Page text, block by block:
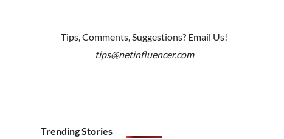
Tips, Comments, Suggestions? Email Us!
tips@netinfluencer.com
Trending Stories